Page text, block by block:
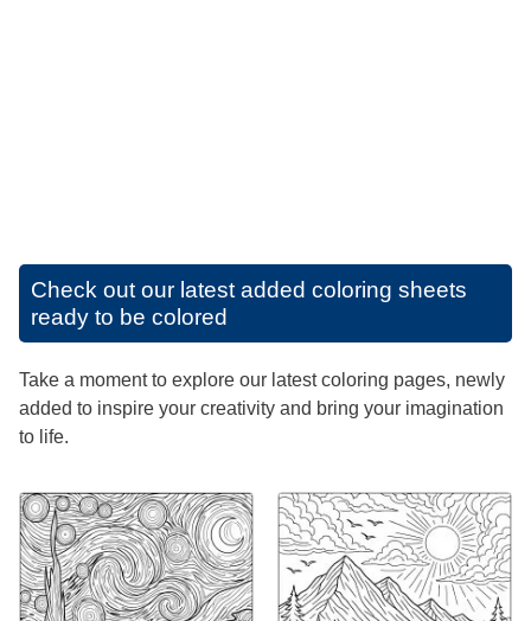
Check out our latest added coloring sheets
ready to be colored
Take a moment to explore our latest coloring pages, newly
added to inspire your creativity and bring your imagination
to life.